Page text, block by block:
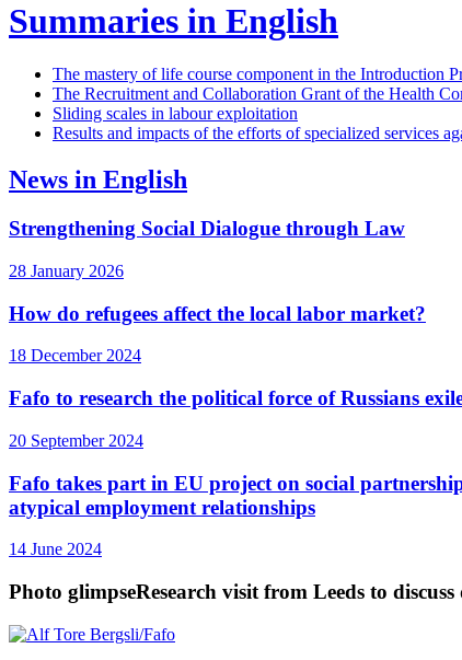
Summaries in English
The mastery of life course component in the Introduction
The Recruitment and Collaboration Grant of the Health
Sliding scales in labour exploitation
Results and impacts of the efforts of specialized services
News in English
Strengthening Social Dialogue through Law
28 January 2026
How do refugees affect the local labor market?
18 December 2024
Fafo to research the political force of Russians
20 September 2024
Fafo takes part in EU project on social
atypical employment relationships
14 June 2024
Photo glimpseResearch visit from Leeds to